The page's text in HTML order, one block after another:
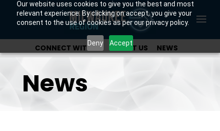
Our website uses cookies to give you the best and most
relevant experience. By clicking on accept, you give your
consent to the use of cookies as per our privacy policy.
Deny Accept
CONNECT WITH US ABOUT US
NEWS
News